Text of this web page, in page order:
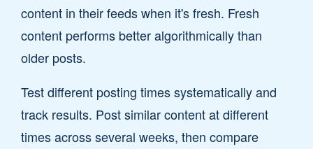
content in their feeds when it's fresh. Fresh
content performs better algorithmically than
older posts.
Test different posting times systematically and
track results. Post similar content at different
times across several weeks, then compare